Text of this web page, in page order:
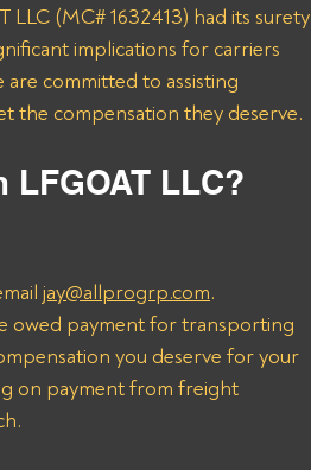
(MC# 1632413) had its surety
implications for carriers
committed to assisting
the compensation they deserve.
LFGOAT LLC?
jay@allprogrp.com.
owed payment for transporting
you deserve for your
on payment from freight